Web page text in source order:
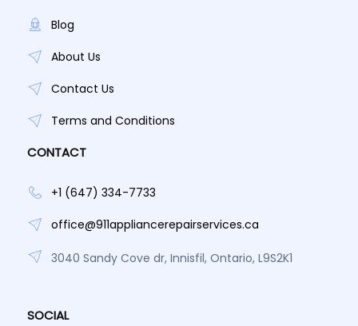
Blog
About Us
Contact Us
Terms and Conditions
CONTACT
+1 (647) 334-7733
office@911appliancerepairservices.ca
3040 Sandy Cove dr, Innisfil, Ontario, L9S2K1
SOCIAL